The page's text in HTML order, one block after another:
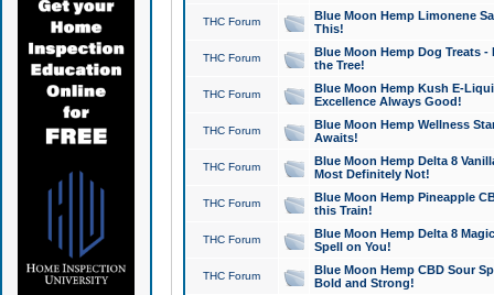
THC Forum
Blue Moon Hemp Limonene
This!
THC Forum
Blue Moon Hemp Dog Treats -
the Tree!
THC Forum
Blue Moon Hemp Kush E-
Excellence Always Good!
THC Forum
Blue Moon Hemp Wellness
Awaits!
THC Forum
Blue Moon Hemp Delta 8
Most Definitely Not!
THC Forum
Blue Moon Hemp Pineapple
this Train!
THC Forum
Blue Moon Hemp Delta 8
Spell on You!
THC Forum
Blue Moon Hemp CBD Sour
Bold and Strong!